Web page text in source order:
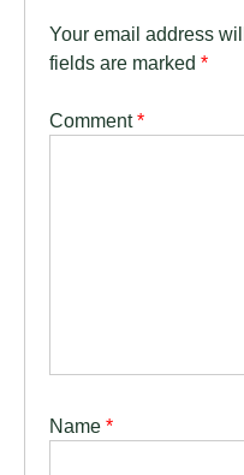
Your email address
fields are marked *
Comment*
Name *